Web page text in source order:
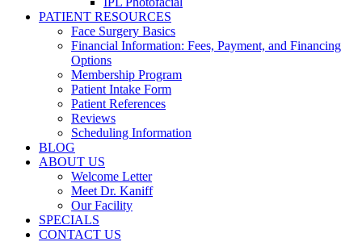
PATIENT RESOURCES
Face Surgery Basics
Financial Information: Fees, Payment, and Financing
Options
Membership Program
Patient Intake Form
Patient References
Reviews
Scheduling Information
BLOG
ABOUT US
Welcome Letter
Meet Dr. Kaniff
Our Facility
SPECIALS
CONTACT US